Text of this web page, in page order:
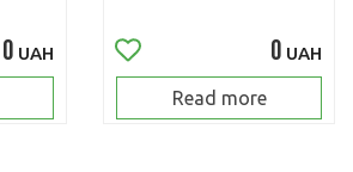
0 UAH 0 UAH
Read more